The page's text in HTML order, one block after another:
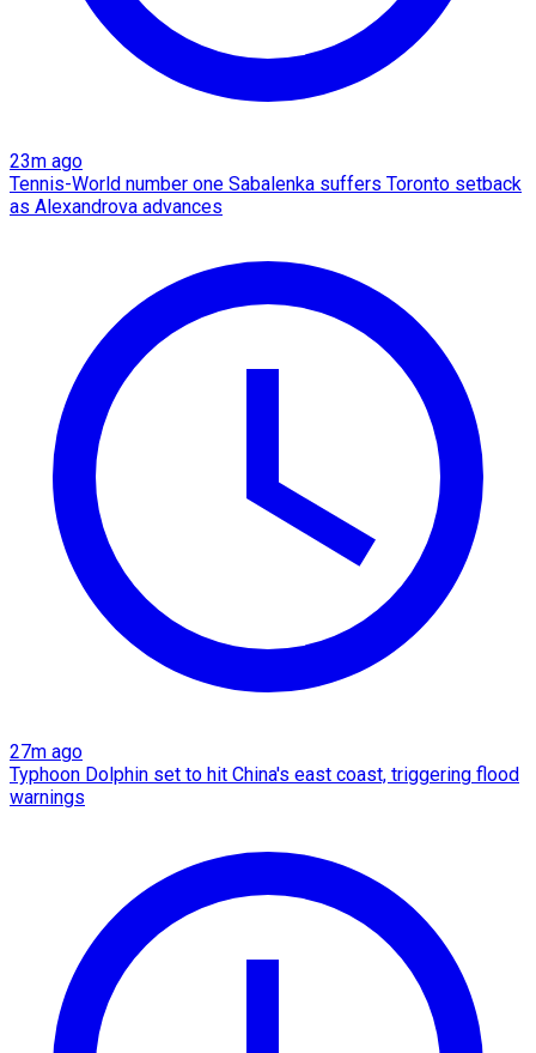
23m ago
Tennis-World number one Sabalenka suffers Toronto setback
as Alexandrova advances
27m ago
Typhoon Dolphin set to hit China's east coast, triggering flood
warnings